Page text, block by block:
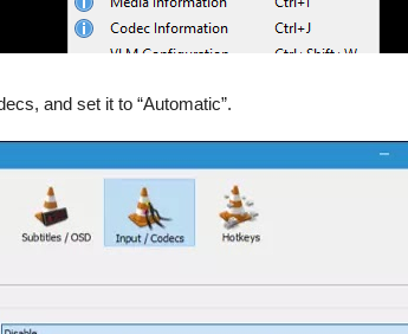
and set it to “Automatic”.